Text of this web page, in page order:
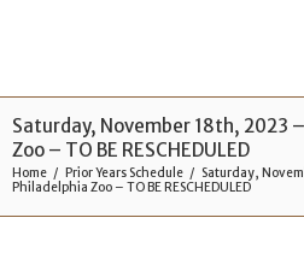
Saturday, November 18th, 2023
Zoo – TO BE RESCHEDULED
Home Prior Years Schedule
Saturday,
Philadelphia Zoo – TO BE RESCHEDULED